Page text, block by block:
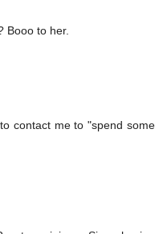
Booo to her.
contact me to "spend some